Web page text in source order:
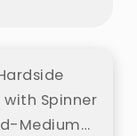
Spinner
Medium